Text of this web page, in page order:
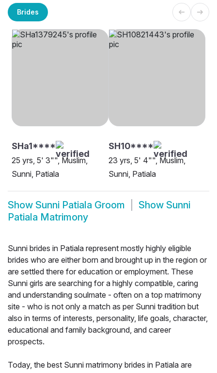
Brides
SHa1****
25 yrs, 5' 3"", Muslim,
Sunni, Patiala
SH10****
23 yrs, 5' 4"", Muslim,
Sunni, Patiala
Show Sunni Patiala Groom Show Sunni
Patiala Matrimony
Sunni brides in Patiala represent mostly highly eligible
brides who are either born and brought up in the region or
are settled there for education or employment. These
Sunni girls are searching for a highly compatible, caring
and understanding soulmate - often on a top matrimony
site - who is not only a match as per Sunni tradition but
also in terms of interests, personality, life goals, character,
educational and family background, and career
prospects.
Today, the best Sunni matrimony brides in Patiala are